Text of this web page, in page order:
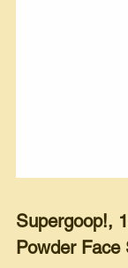
Supergoop!,
Powder Face